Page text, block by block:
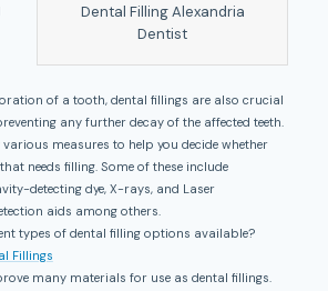
Dental Filling Alexandria
Dentist
of a tooth, dental fillings are also crucial
any further decay of the affected teeth.
measures to help you decide whether
needs filling. Some of these include
detecting dye, X-rays, and Laser
aids among others.
types of dental filling options available?
Fillings
many materials for use as dental fillings.